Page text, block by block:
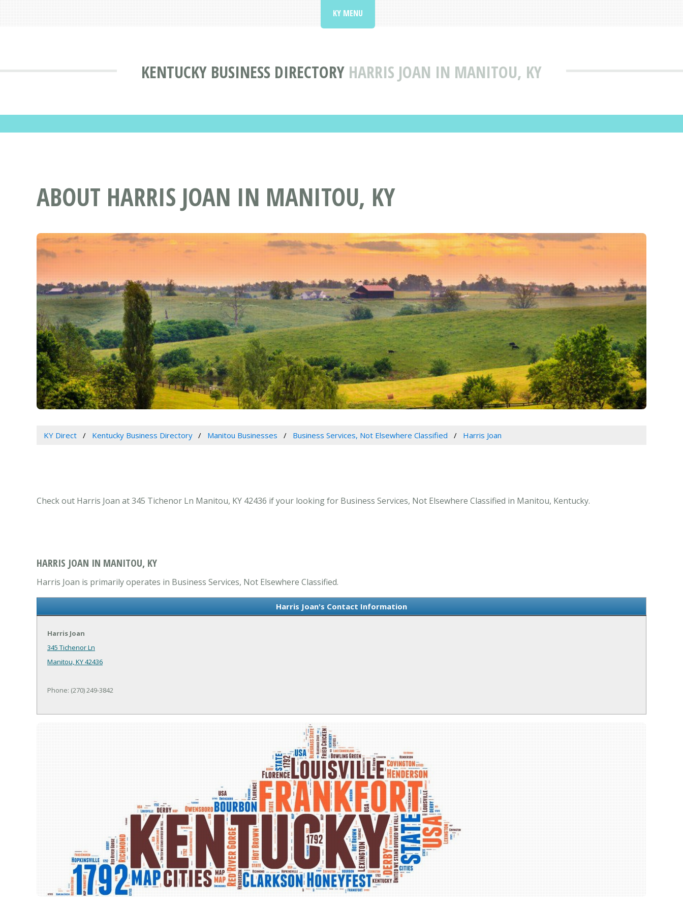
KENTUCKY BUSINESS DIRECTORY HARRIS JOAN IN MANITOU, KY
KY MENU
ABOUT HARRIS JOAN IN MANITOU, KY
KY Direct Kentucky Business Directory Manitou Businesses Business Services, Not Elsewhere Classified Harris Joan
Check out Harris Joan at 345 Tichenor Ln Manitou, KY 42436 if your looking for Business Services, Not Elsewhere Classified in Manitou, Kentucky.
HARRIS JOAN IN MANITOU, KY
Harris Joan is primarily operates in Business Services, Not Elsewhere Classified.
Harris Joan's Contact Information
Harris Joan
345 Tichenor Ln
Manitou, KY 42436
Phone: (270) 249-3842